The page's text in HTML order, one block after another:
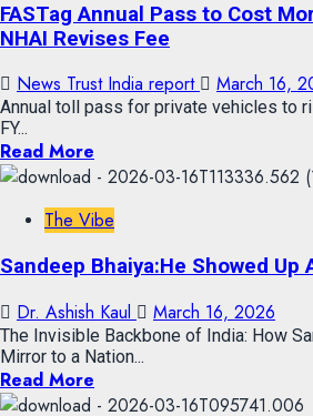
FASTag Annual Pass to Cost
NHAI Revises Fee
News Trust India report March 16,
Annual toll pass for private vehicles to
FY...
Read More
The Vibe
Sandeep Bhaiya:He Showed Up
Dr. Ashish Kaul March 16, 2026
The Invisible Backbone of India: How
Mirror to a Nation...
Read More